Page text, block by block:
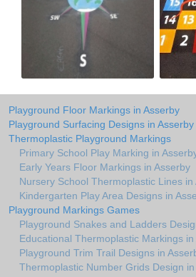
Playground Floor Markings in Asserby
Playground Surfacing Designs in Asserby
Thermoplastic Playground Markings
Primary School Play Marking in
Early Years Floor Markings in Asserby
Nursery School Thermoplastic Lines in
Kindergarten Play Area Designs in
Playground Markings Games
Playground Snakes and Ladders
Educational Thermoplastic Markings in
Playground Trim Trail Designs in
Thermoplastic Number Grids Design